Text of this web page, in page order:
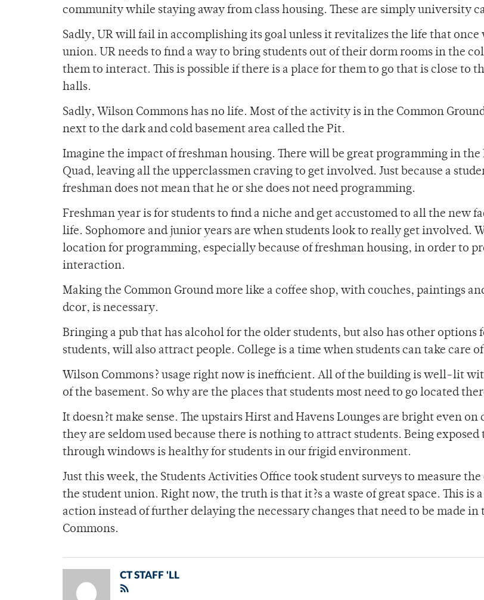
community while staying away from class housing. These are simply university
Sadly, UR will fail in accomplishing its goal unless it revitalizes the life that once
union. UR needs to find a way to bring students out of their dorm rooms in the
them to interact. This is possible if there is a place for them to go that is close to
halls.
Sadly, Wilson Commons has no life. Most of the activity is in the Common
next to the dark and cold basement area called the Pit.
Imagine the impact of freshman housing. There will be great programming in the
Quad, leaving all the upperclassmen craving to get involved. Just because a
freshman does not mean that he or she does not need programming.
Freshman year is for students to find a niche and get accustomed to all the new
life. Sophomore and junior years are when students look to really get involved.
location for programming, especially because of freshman housing, in order to
interaction.
Making the Common Ground more like a coffee shop, with couches, paintings
dcor, is necessary.
Bringing a pub that has alcohol for the older students, but also has other options
students, will also attract people. College is a time when students can take care
Wilson Commons? usage right now is inefficient. All of the building is well-lit
of the basement. So why are the places that students most need to go located
It doesn?t make sense. The upstairs Hirst and Havens Lounges are bright even on
they are seldom used because there is nothing to attract students. Being
through windows is healthy for students in our frigid environment.
Just this week, the Students Activities Office took student surveys to measure
the student union. Right now, the truth is that it?s a waste of great space. This is
action instead of further delaying the necessary changes that need to be made in
Commons.
CT STAFF 'LL